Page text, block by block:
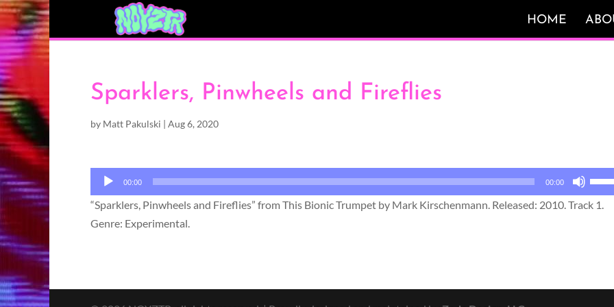
HOME
Sparklers, Pinwheels and Fireflies
by Matt Pakulski | Aug 6, 2020
Audio
Player
00:00 00:00
Use
Up/
or
“Sparklers, Pinwheels and Fireflies” from This Bionic Trumpet by Mark Kirschenmann. Released: 2010. Track 1.
Genre: Experimental.